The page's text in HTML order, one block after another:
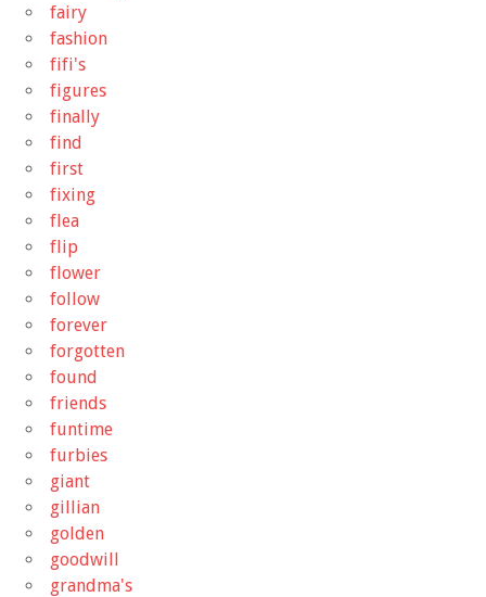
fairy
fashion
fifi's
figures
finally
find
first
fixing
flea
flip
flower
follow
forever
forgotten
found
friends
funtime
furbies
giant
gillian
golden
goodwill
grandma's